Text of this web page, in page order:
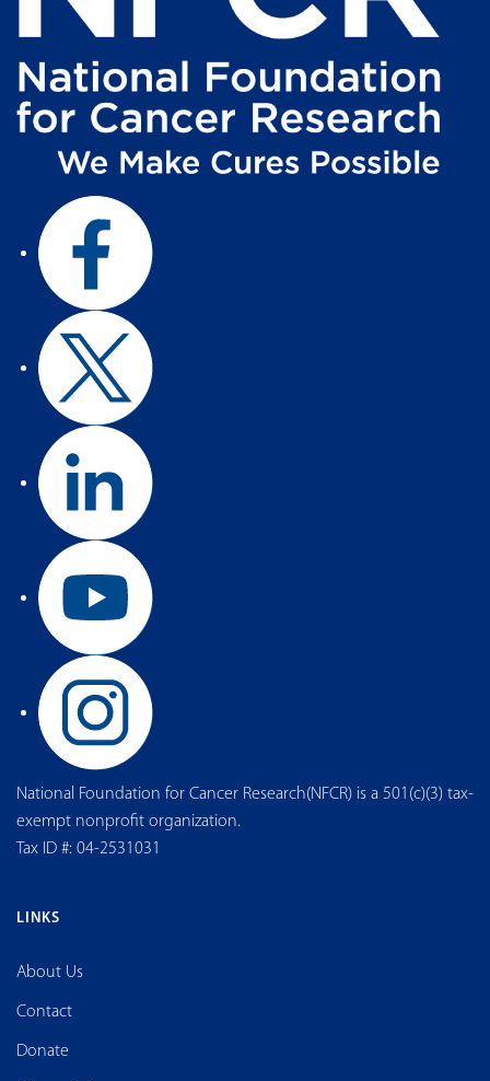
National Foundation for Cancer Research(NFCR) is a 501(c)(3) tax-
exempt nonprofit organization.
Tax ID #: 04-2531031
LINKS
About Us
Contact
Donate